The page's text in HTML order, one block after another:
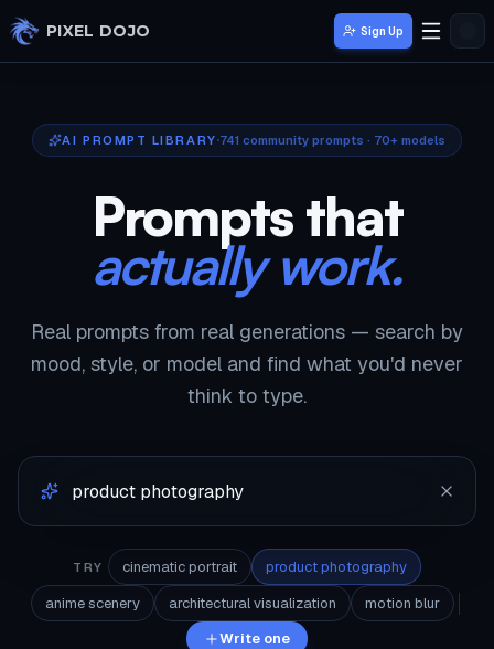
Skip to main content
PIXEL DOJO Sign Up
AI PROMPT LIBRARY 741 community prompts · 70+ models
Prompts that
actually work.
Real prompts from real generations — search by
mood, style, or model and find what you'd never
think to type.
TRY cinematic portrait
product photography
anime scenery
architectural visualization
motion blur
Write one